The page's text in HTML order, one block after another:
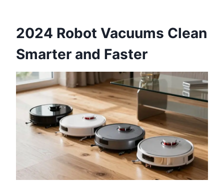
2024 Robot Vacuums Clean
Smarter and Faster